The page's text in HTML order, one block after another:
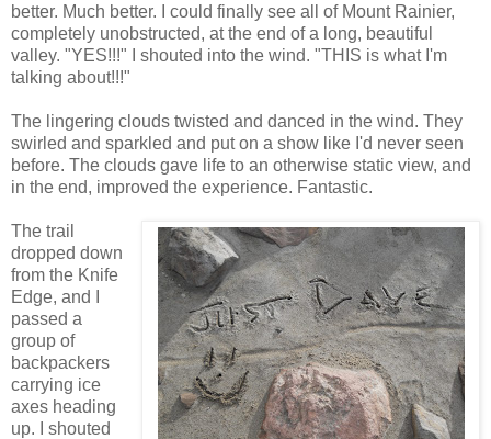
better. Much better. I could finally see all of Mount Rainier,
completely unobstructed, at the end of a long, beautiful
valley. "YES!!!" I shouted into the wind. "THIS is what I'm
talking about!!!"
The lingering clouds twisted and danced in the wind. They
swirled and sparkled and put on a show like I'd never seen
before. The clouds gave life to an otherwise static view, and
in the end, improved the experience. Fantastic.
The trail
dropped down
from the Knife
Edge, and I
passed a
group of
backpackers
carrying ice
axes heading
up. I shouted